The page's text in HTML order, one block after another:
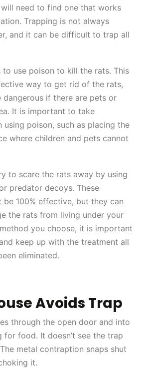
need to find one that works
Trapping is not always
and it can be difficult to trap all
use poison to kill the rats. This
way to get rid of the rats,
dangerous if there are pets or
It is important to take
using poison, such as placing the
where children and pets cannot
to scare the rats away by using
predator decoys. These
be 100% effective, but they can
the rats from living under your
you choose, it is important
keep up with the treatment all
eliminated.
Avoids Trap
through the open door and into
for food. It doesn’t see the trap
metal contraption snaps shut
it.